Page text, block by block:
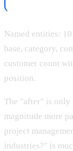
Named entities:
base, category,
customer count
position.
The "after" is only
magnitude more
project
industries?" is